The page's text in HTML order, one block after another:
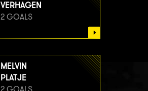
VERHAGEN
2 GOALS
MELVIN
PLATJE